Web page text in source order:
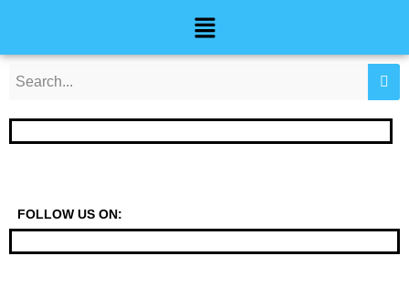
Menu
FOLLOW US ON: